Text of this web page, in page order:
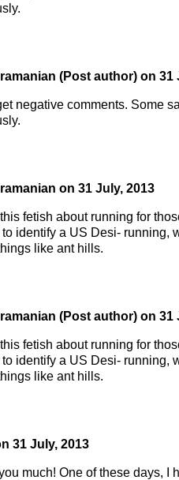
(Post author) on 31
negative comments. Some
on 31 July, 2013
fetish about running for
identify a US Desi- running,
like ant hills.
(Post author) on 31
fetish about running for
identify a US Desi- running,
like ant hills.
31 July, 2013
much! One of these days, I